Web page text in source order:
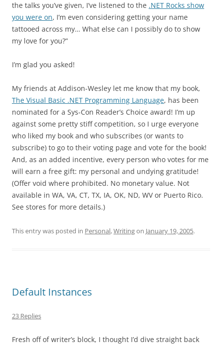
the talks you’ve given, I’ve listened to the .NET Rocks show
you were on, I’m even considering getting your name
tattooed across my… What else can I possibly do to show
my love for you?”
I’m glad you asked!
My friends at Addison-Wesley let me know that my book,
The Visual Basic .NET Programming Language, has been
nominated for a Sys-Con Reader’s Choice award! I’m up
against some pretty stiff competition, so I urge everyone
who liked my book and who subscribes (or wants to
subscribe) to go to their voting page and vote for the book!
And, as an added incentive, every person who votes for me
will earn a free gift: my personal and undying gratitude!
(Offer void where prohibited. No monetary value. Not
available in WA, VA, CT, TX, IA, OK, ND, WV or Puerto Rico.
See stores for more details.)
This entry was posted in Personal,Writingon January 19, 2005.
Default Instances
23 Replies
Fresh off of writer’s block, I thought I’d dive straight back